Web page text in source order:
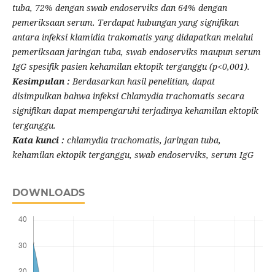
tuba, 72% dengan swab endoserviks dan 64% dengan
pemeriksaan serum. Terdapat hubungan yang signifikan
antara infeksi klamidia trakomatis yang didapatkan melalui
pemeriksaan jaringan tuba, swab endoserviks maupun serum
IgG spesifik pasien kehamilan ektopik terganggu (p<0,001).
Kesimpulan : Berdasarkan hasil penelitian, dapat
disimpulkan bahwa infeksi Chlamydia trachomatis secara
signifikan dapat mempengaruhi terjadinya kehamilan ektopik
terganggu.
Kata kunci : chlamydia trachomatis, jaringan tuba,
kehamilan ektopik terganggu, swab endoserviks, serum IgG
DOWNLOADS